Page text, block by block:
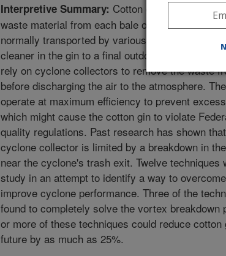
Interpretive Summary: Cotton gins remove 150
waste material from each bale of cotton ginned.
normally transported by various air conveying
cleaner in the gin to a final outdoor collection
rely on cyclone collectors to remove the waste
before discharging the air to the atmosphere.
operate at maximum efficiency to prevent
which might cause the cotton gin to violate
quality regulations. Past research has shown
cyclone collector is limited by a breakdown in
near the cyclone's trash exit. Twelve techniques
study in an attempt to identify a way to
improve cyclone performance. Three of the
found to completely solve the vortex breakdown
or more of these techniques could reduce
future by as much as 25%.